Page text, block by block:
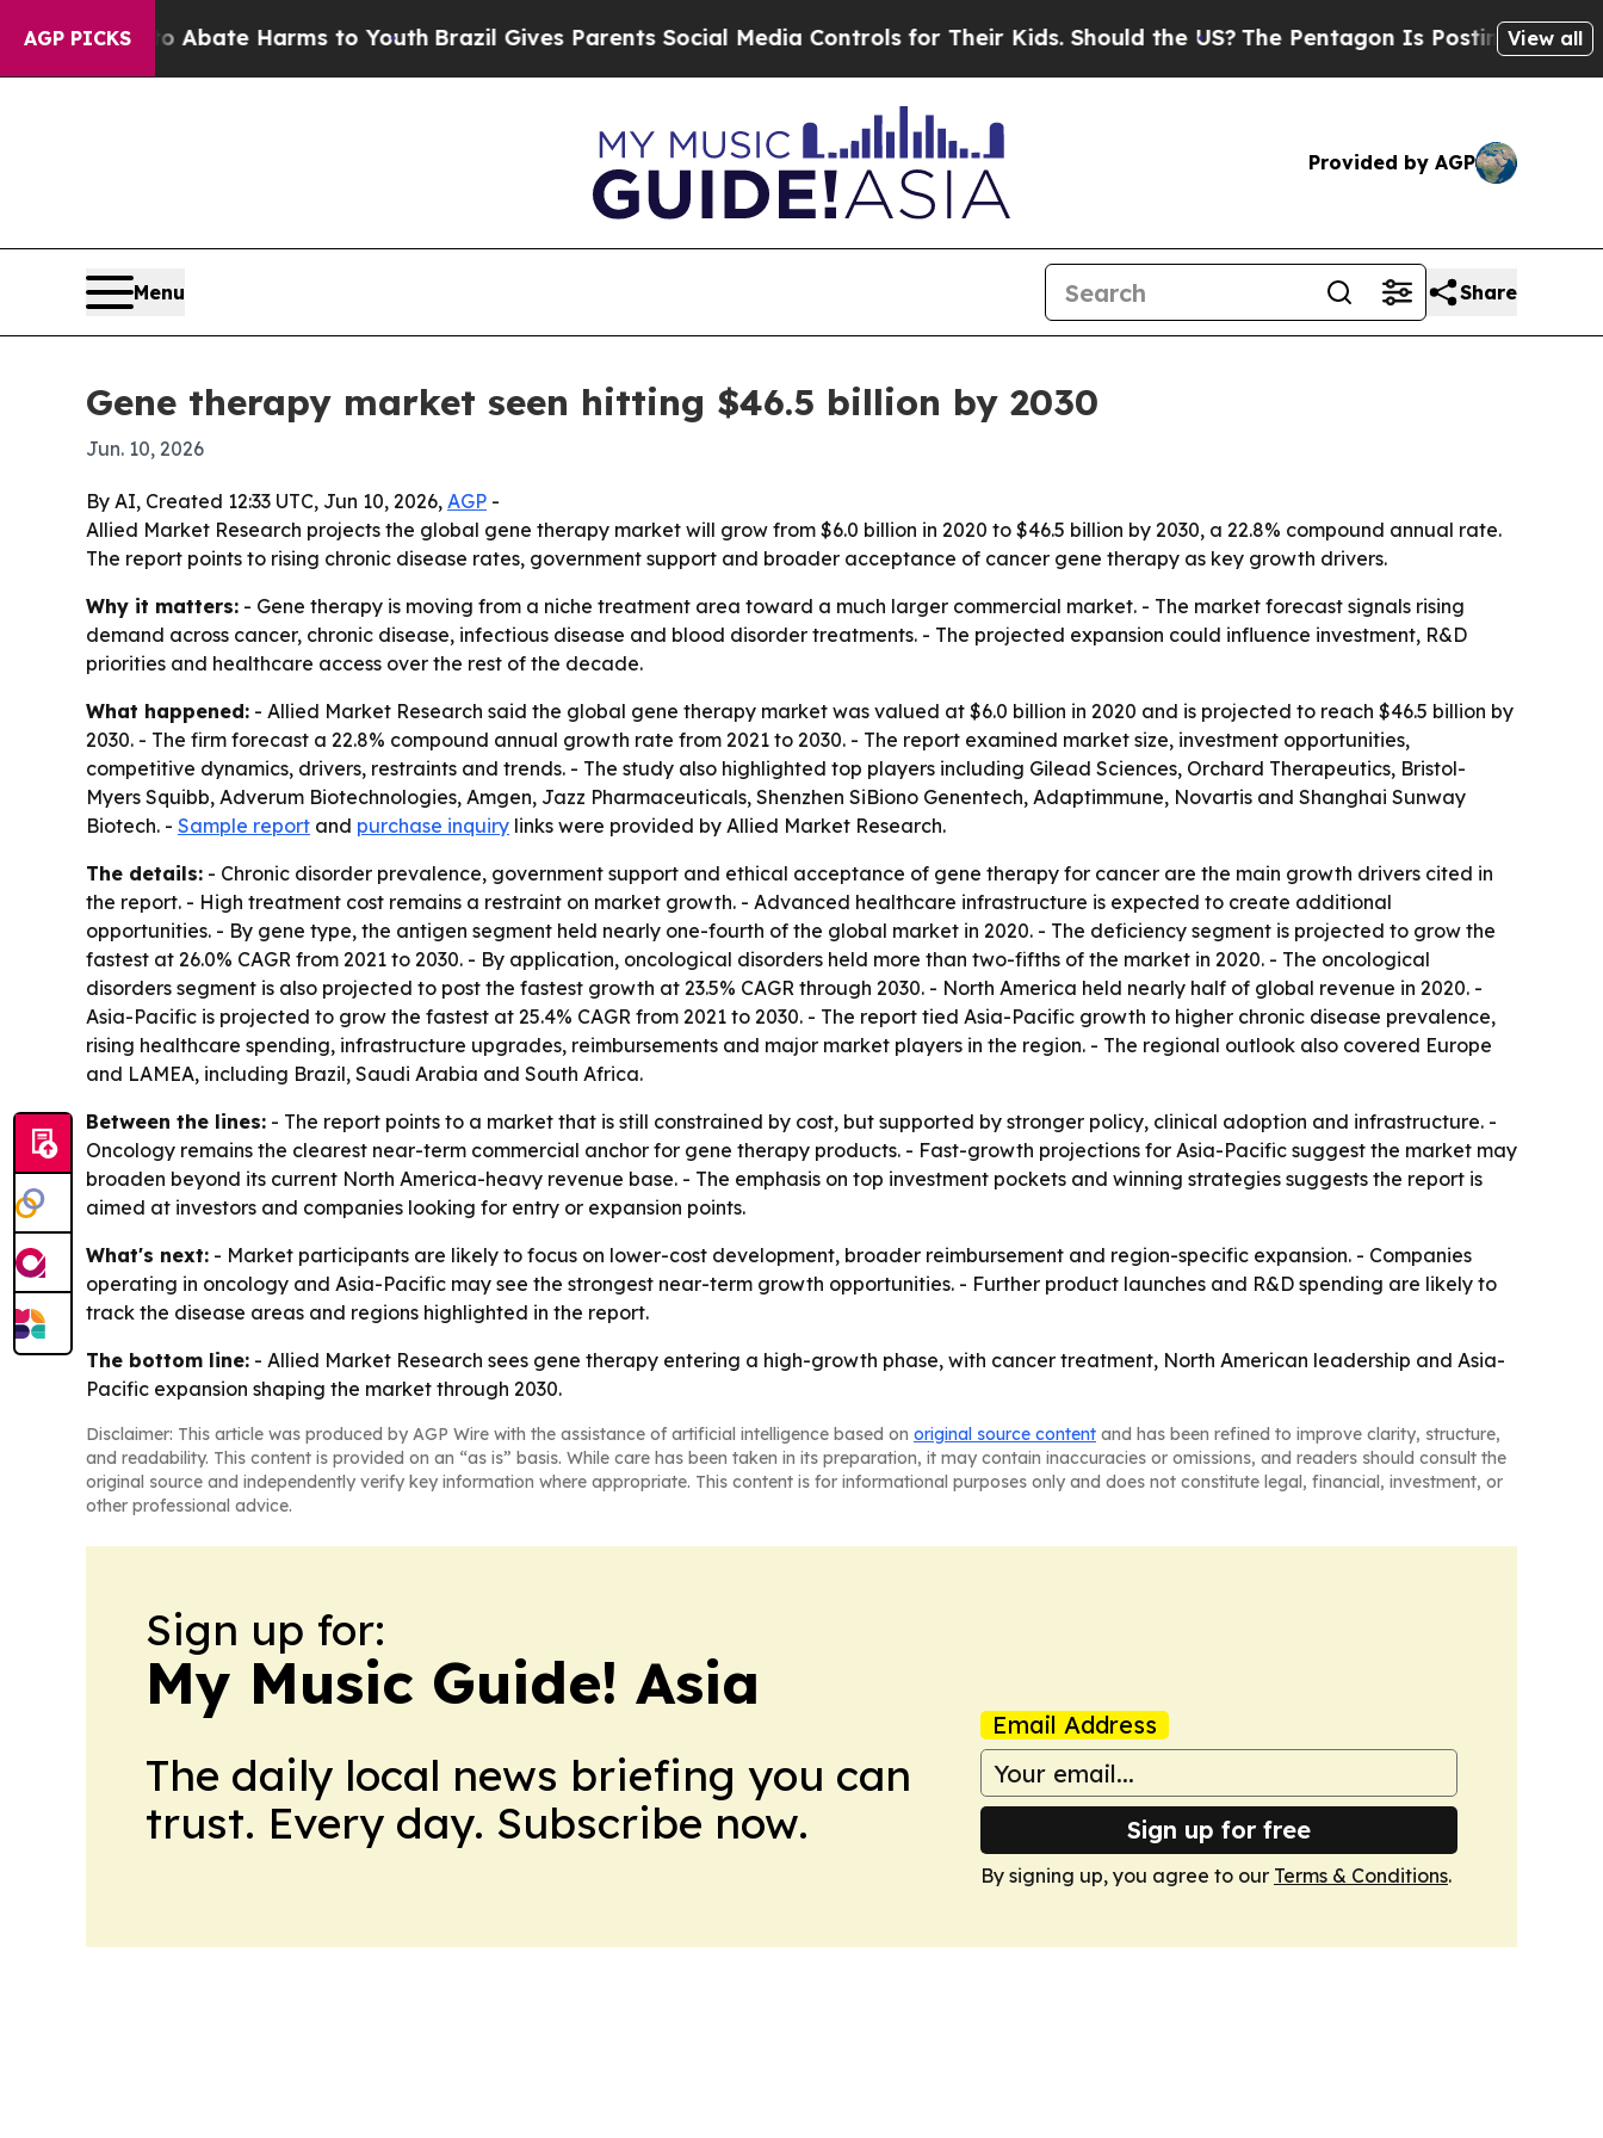
AGP PICKS
Fund to Abate Harms to Youth Brazil Gives Parents Social Media Controls for Their Kids. Should the US?The Pentagon Is Posting CrypticView all
Provided by AGP
Menu Share
Gene therapy market seen hitting $46.5 billion by 2030
Jun. 10, 2026
By AI, Created 12:33 UTC, Jun 10, 2026, AGP -
Allied Market Research projects the global gene therapy market will grow from $6.0 billion in 2020 to $46.5 billion by 2030, a 22.8% compound annual rate.
The report points to rising chronic disease rates, government support and broader acceptance of cancer gene therapy as key growth drivers.
Why it matters: - Gene therapy is moving from a niche treatment area toward a much larger commercial market. - The market forecast signals rising
demand across cancer, chronic disease, infectious disease and blood disorder treatments. - The projected expansion could influence investment, R&D
priorities and healthcare access over the rest of the decade.
What happened: - Allied Market Research said the global gene therapy market was valued at $6.0 billion in 2020 and is projected to reach $46.5 billion by
2030. - The firm forecast a 22.8% compound annual growth rate from 2021 to 2030. - The report examined market size, investment opportunities,
competitive dynamics, drivers, restraints and trends. - The study also highlighted top players including Gilead Sciences, Orchard Therapeutics, Bristol-
Myers Squibb, Adverum Biotechnologies, Amgen, Jazz Pharmaceuticals, Shenzhen SiBiono Genentech, Adaptimmune, Novartis and Shanghai Sunway
Biotech. - Sample report and purchase inquiry links were provided by Allied Market Research.
The details: - Chronic disorder prevalence, government support and ethical acceptance of gene therapy for cancer are the main growth drivers cited in
the report. - High treatment cost remains a restraint on market growth. - Advanced healthcare infrastructure is expected to create additional
opportunities. - By gene type, the antigen segment held nearly one-fourth of the global market in 2020. - The deficiency segment is projected to grow the
fastest at 26.0% CAGR from 2021 to 2030. - By application, oncological disorders held more than two-fifths of the market in 2020. - The oncological
disorders segment is also projected to post the fastest growth at 23.5% CAGR through 2030. - North America held nearly half of global revenue in 2020. -
Asia-Pacific is projected to grow the fastest at 25.4% CAGR from 2021 to 2030. - The report tied Asia-Pacific growth to higher chronic disease prevalence,
rising healthcare spending, infrastructure upgrades, reimbursements and major market players in the region. - The regional outlook also covered Europe
and LAMEA, including Brazil, Saudi Arabia and South Africa.
Between the lines: - The report points to a market that is still constrained by cost, but supported by stronger policy, clinical adoption and infrastructure. -
Oncology remains the clearest near-term commercial anchor for gene therapy products. - Fast-growth projections for Asia-Pacific suggest the market may
broaden beyond its current North America-heavy revenue base. - The emphasis on top investment pockets and winning strategies suggests the report is
aimed at investors and companies looking for entry or expansion points.
What's next: - Market participants are likely to focus on lower-cost development, broader reimbursement and region-specific expansion. - Companies
operating in oncology and Asia-Pacific may see the strongest near-term growth opportunities. - Further product launches and R&D spending are likely to
track the disease areas and regions highlighted in the report.
The bottom line: - Allied Market Research sees gene therapy entering a high-growth phase, with cancer treatment, North American leadership and Asia-
Pacific expansion shaping the market through 2030.
Disclaimer: This article was produced by AGP Wire with the assistance of artificial intelligence based on original source content and has been refined to improve clarity, structure,
and readability. This content is provided on an “as is” basis. While care has been taken in its preparation, it may contain inaccuracies or omissions, and readers should consult the
original source and independently verify key information where appropriate. This content is for informational purposes only and does not constitute legal, financial, investment, or
other professional advice.
Sign up for:
My Music Guide! Asia
The daily local news briefing you can
trust. Every day. Subscribe now.
Email Address
Sign up for free
By signing up, you agree to our Terms & Conditions.